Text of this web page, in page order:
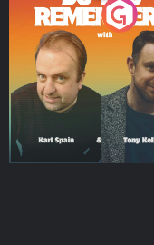
Do You Remember?
Podcast Series